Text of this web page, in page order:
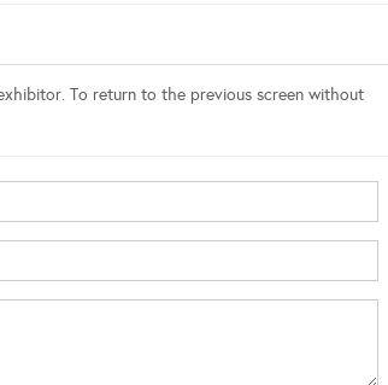
To return to the previous screen without